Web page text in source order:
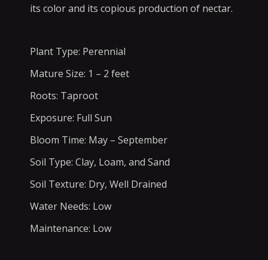
its color and its copious production of nectar.
Plant Type: Perennial
Mature Size: 1 – 2 feet
Roots: Taproot
Exposure: Full Sun
Bloom Time: May – September
Soil Type: Clay, Loam, and Sand
Soil Texture: Dry, Well Drained
Water Needs: Low
Maintenance: Low